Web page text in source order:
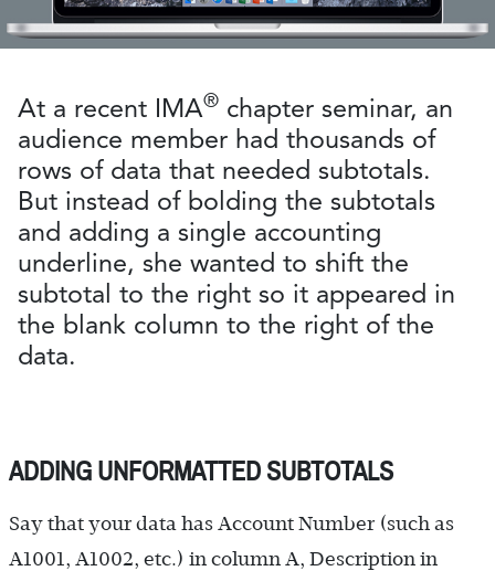
At a recent IMA® chapter seminar, an
audience member had thousands of
rows of data that needed subtotals.
But instead of bolding the subtotals
and adding a single accounting
underline, she wanted to shift the
subtotal to the right so it appeared in
the blank column to the right of the
data.
ADDING UNFORMATTED SUBTOTALS
Say that your data has Account Number (such as
A1001, A1002, etc.) in column A, Description in